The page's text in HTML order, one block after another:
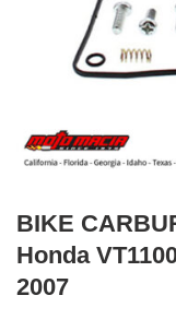
BIKE
Honda
2007